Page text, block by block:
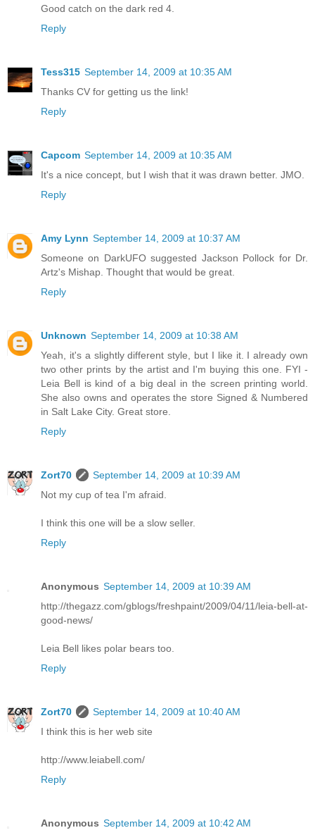
Good catch on the dark red 4.
Reply
Tess315 September 14, 2009 at 10:35 AM
Thanks CV for getting us the link!
Reply
Capcom September 14, 2009 at 10:35 AM
It's a nice concept, but I wish that it was drawn better. JMO.
Reply
Amy Lynn September 14, 2009 at 10:37 AM
Someone on DarkUFO suggested Jackson Pollock for Dr.
Artz's Mishap. Thought that would be great.
Reply
Unknown September 14, 2009 at 10:38 AM
Yeah, it's a slightly different style, but I like it. I already own
two other prints by the artist and I'm buying this one. FYI -
Leia Bell is kind of a big deal in the screen printing world.
She also owns and operates the store Signed & Numbered
in Salt Lake City. Great store.
Reply
Zort70
September 14, 2009 at 10:39 AM
Not my cup of tea I'm afraid.
I think this one will be a slow seller.
Reply
Anonymous September 14, 2009 at 10:39 AM
http://thegazz.com/gblogs/freshpaint/2009/04/11/leia-bell-at-
good-news/
Leia Bell likes polar bears too.
Reply
Zort70
September 14, 2009 at 10:40 AM
I think this is her web site
http://www.leiabell.com/
Reply
Anonymous September 14, 2009 at 10:42 AM